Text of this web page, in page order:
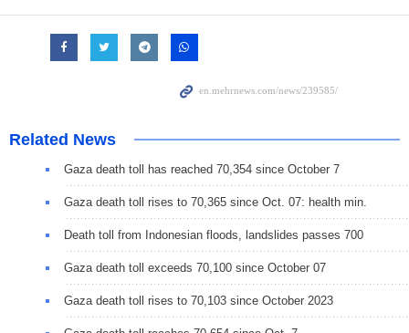
Related News
Gaza death toll has reached 70,354 since October 7
Gaza death toll rises to 70,365 since Oct. 07: health min.
Death toll from Indonesian floods, landslides passes 700
Gaza death toll exceeds 70,100 since October 07
Gaza death toll rises to 70,103 since October 2023